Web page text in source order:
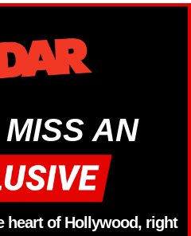
AN
heart of Hollywood, right